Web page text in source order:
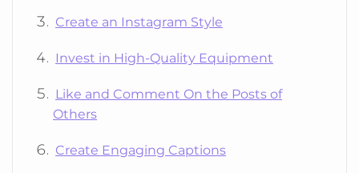
Create an Instagram Style
Invest in High-Quality Equipment
Like and Comment On the Posts of
Others
Create Engaging Captions